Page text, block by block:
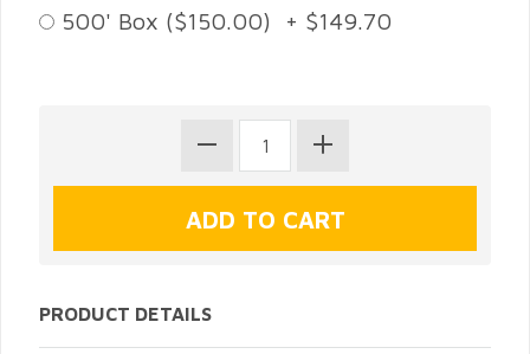
500' Box ($150.00) + $149.70
PRODUCT DETAILS